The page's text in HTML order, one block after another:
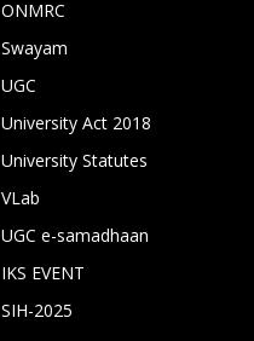
ONMRC
Swayam
UGC
University Act 2018
University Statutes
VLab
UGC e-samadhaan
IKS EVENT
SIH-2025